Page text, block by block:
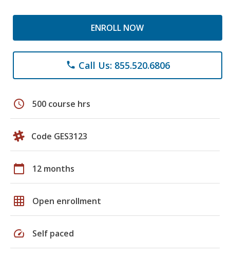
ENROLL NOW
phone Call Us: 855.520.6806
schedule 500 course hrs
Code GES3123
calendar_today 12 months
grid_on Open enrollment
speed Self paced